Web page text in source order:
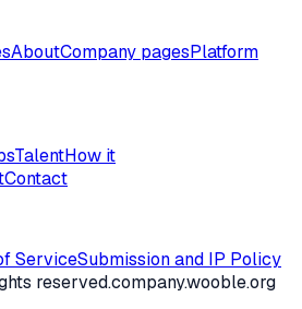
AboutCompany pagesPlatform
TalentHow it
Contact
ServiceSubmission and IP Policy
reserved.company.wooble.org